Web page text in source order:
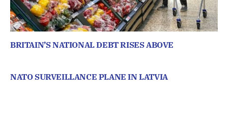
BRITAIN’S NATIONAL DEBT RISES ABOVE
NATO SURVEILLANCE PLANE IN LATVIA